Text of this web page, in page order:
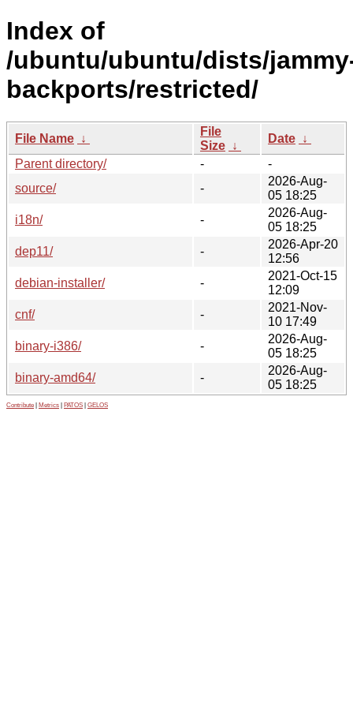
Index of
/ubuntu/ubuntu/dists/
backports/restricted/
File Name ↓
File
Size ↓
Date ↓
Parent directory/
-
-
source/
-
2026-Aug-
05 18:25
i18n/
-
2026-Aug-
05 18:25
dep11/
-
2026-Apr-20
12:56
debian-installer/
-
2021-Oct-15
12:09
cnf/
-
2021-Nov-
10 17:49
binary-i386/
-
2026-Aug-
05 18:25
binary-amd64/
-
2026-Aug-
05 18:25
Contribute Metrics PATOS GELOS